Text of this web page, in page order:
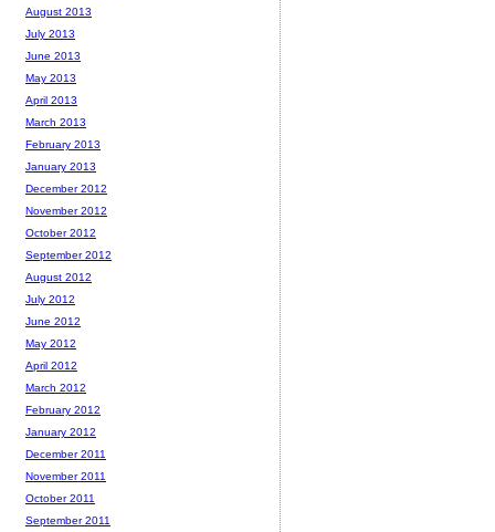
August 2013
July 2013
June 2013
May 2013
April 2013
March 2013
February 2013
January 2013
December 2012
November 2012
October 2012
September 2012
August 2012
July 2012
June 2012
May 2012
April 2012
March 2012
February 2012
January 2012
December 2011
November 2011
October 2011
September 2011